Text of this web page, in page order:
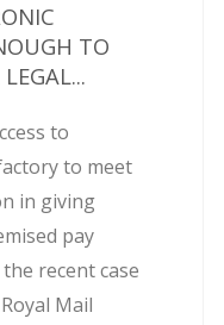
TO
to
to meet
in giving
pay
recent case
Mail